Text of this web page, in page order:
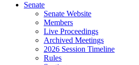
Senate
Senate Website
Members
Live Proceedings
Archived Meetings
2026 Session Timeline
Rules